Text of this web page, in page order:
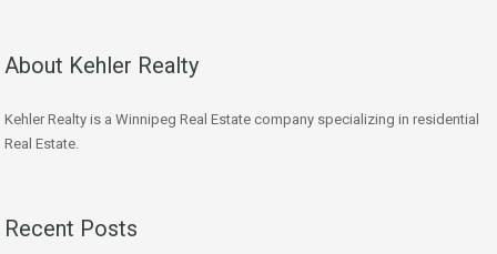
About Kehler Realty
Kehler Realty is a Winnipeg Real Estate company specializing in residential
Real Estate.
Recent Posts